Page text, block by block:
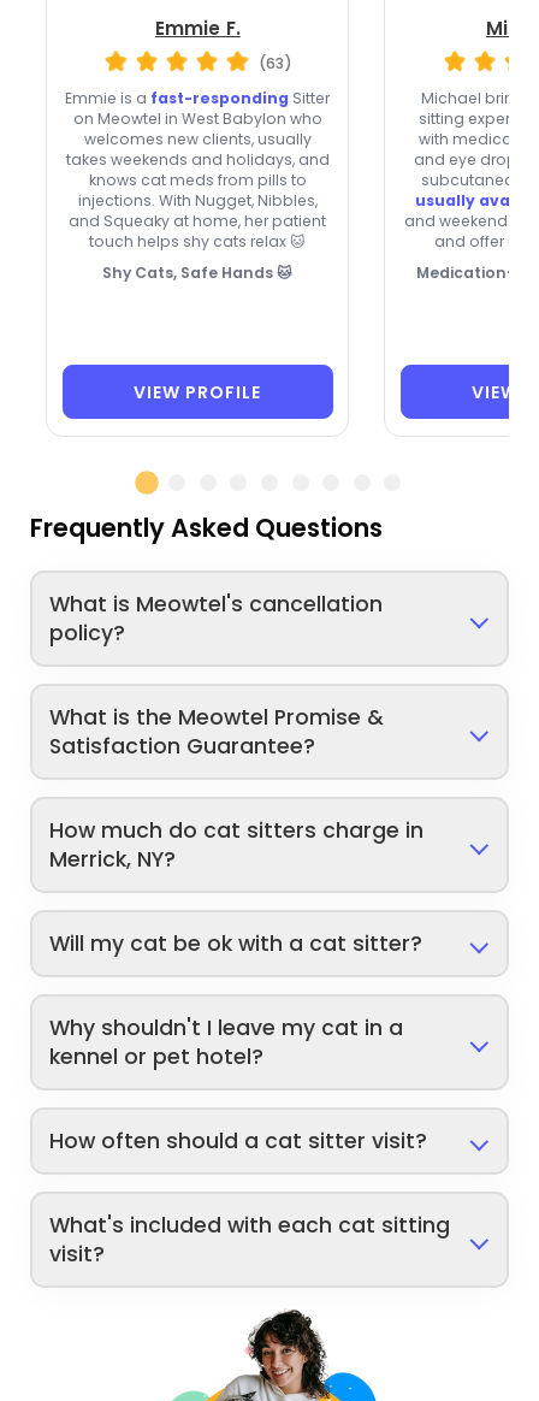
Emmie F.
(63)
Emmie is a fast-responding Sitter
on Meowtel in West Babylon who
welcomes new clients, usually
takes weekends and holidays, and
knows cat meds from pills to
injections. With Nugget, Nibbles,
and Squeaky at home, her patient
touch helps shy cats relax 🐱
Shy Cats, Safe Hands 🐱
VIEW PROFILE
Michael brings
sitting
with
and eye drops
subcutaneous
usually
and weekends,
and offer
Medication-
VIEW
Frequently Asked Questions
What is Meowtel's cancellation
policy?
What is the Meowtel Promise &
Satisfaction Guarantee?
How much do cat sitters charge in
Merrick, NY?
Will my cat be ok with a cat sitter?
Why shouldn't I leave my cat in a
kennel or pet hotel?
How often should a cat sitter visit?
What's included with each cat sitting
visit?